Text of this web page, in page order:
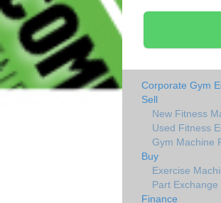
Corporate Gym
Sell
New Fitness
Used Fitness
Gym Machine
Buy
Exercise
Part
Finance